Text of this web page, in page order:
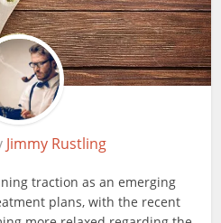
Jimmy Rustling
traction as an emerging
plans, with the recent